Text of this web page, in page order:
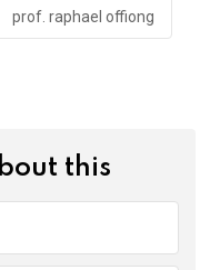
prof. raphael offiong
this